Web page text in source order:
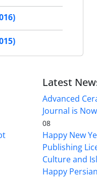
Latest
Advanced
Journal is
08
Happy New
Publishing
Culture and
Happy